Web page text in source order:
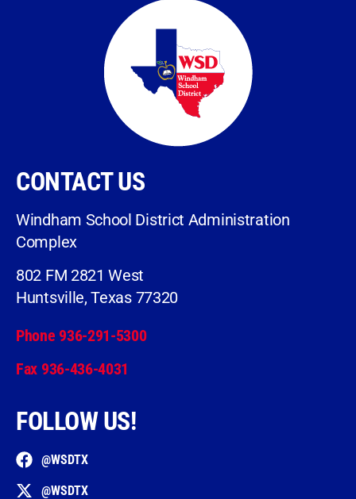
CONTACT US
Windham School District Administration
Complex
802 FM 2821 West
Huntsville, Texas 77320
Phone 936-291-5300
Fax 936-436-4031
FOLLOW US!
@WSDTX
@WSDTX